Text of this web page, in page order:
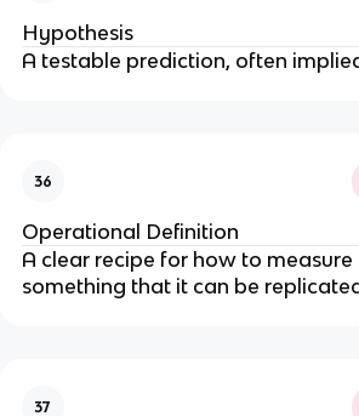
Hypothesis
A testable prediction, often
36
Operational Definition
A clear recipe for how to measure
something that it can be
37